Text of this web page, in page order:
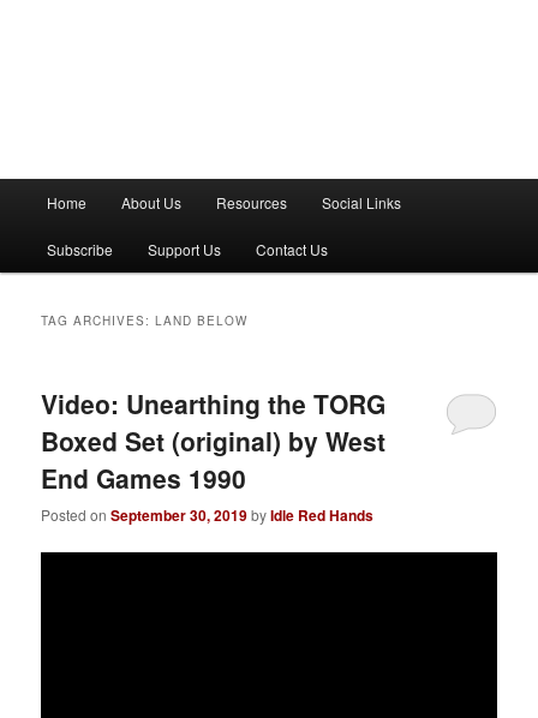
n
Home About Us Resources Social Links
Subscribe Support Us Contact Us
TAG ARCHIVES:LAND BELOW
Video: Unearthing the TORG
Boxed Set (original) by West
End Games 1990
Posted onSeptember 30, 2019byIdle Red Hands